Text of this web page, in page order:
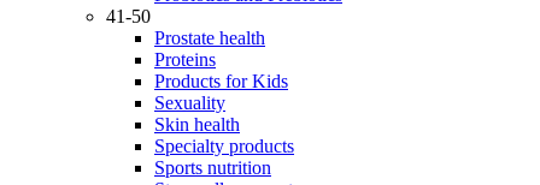
41-50
Prostate health
Proteins
Products for Kids
Sexuality
Skin health
Specialty products
Sports nutrition